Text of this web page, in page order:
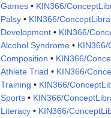
Games • KIN366/
Palsy • KIN366/
Development • KIN366/
Alcohol Syndrome • KIN366/
Composition • KIN366/
Athlete Triad • KIN366/
Training • KIN366/
Sports • KIN366/
Literacy • KIN366/